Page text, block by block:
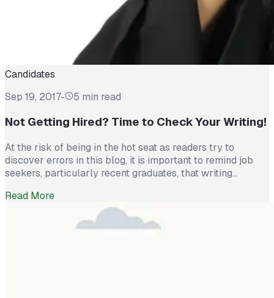
Candidates
Sep 19, 2017- 5 min read
Not Getting Hired? Time to Check Your Writing!
At the risk of being in the hot seat as readers try to
discover errors in this blog, it is important to remind job
seekers, particularly recent graduates, that writing
that’s good, you say because I am writing all the time. Yes,
written communication has […]
Read More